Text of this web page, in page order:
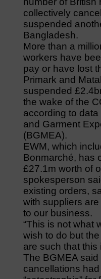
collectively
suspended
Bangladesh.
More than a
workers have
pay or have lost
Primark and
suspended
the wake of the
according to
and Garment
(BGMEA).
EWM, which
Bonmarché, has
£27.1m worth of
spokesperson
existing orders,
with suppliers
to our business.
“This is not what
wish to do but
are such that this
The BGMEA
cancellations